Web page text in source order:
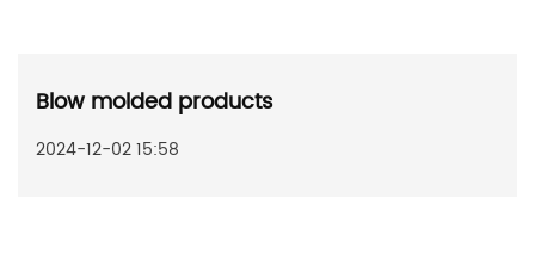
Blow molded products
2024-12-02 15:58